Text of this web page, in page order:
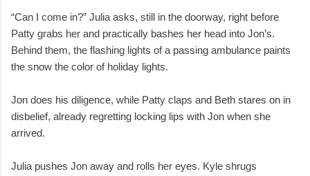
“Can I come in?” Julia asks, still in the doorway, right before
Patty grabs her and practically bashes her head into Jon’s.
Behind them, the flashing lights of a passing ambulance paints
the snow the color of holiday lights.
Jon does his diligence, while Patty claps and Beth stares on in
disbelief, already regretting locking lips with Jon when she
arrived.
Julia pushes Jon away and rolls her eyes. Kyle shrugs